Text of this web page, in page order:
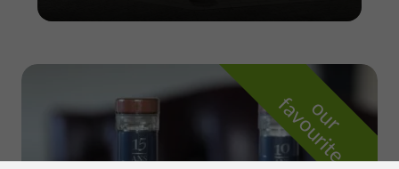
o
u
r
f
a
v
o
u
r
i
t
e